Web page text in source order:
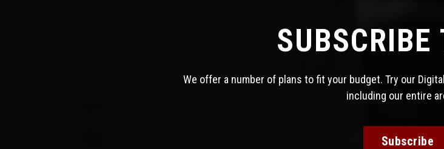
SUBSCRIBE
We offer a number of plans to fit your budget. Try our
including our entire
Subscribe